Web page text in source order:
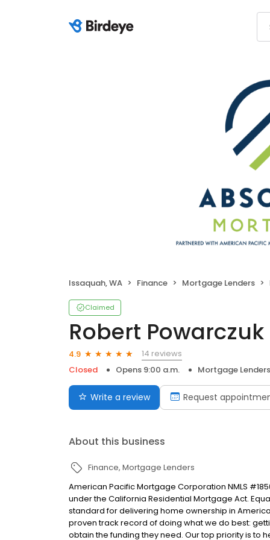
Issaquah, WA Finance Mortgage Lenders
Claimed
Robert Powarczuk
4.9
14 reviews
Closed
Opens 9:00 a.m. Mortgage Lenders
Write a review Request
About this business
Finance Mortgage Lenders
American Pacific Mortgage Corporation NMLS
under the California Residential Mortgage Act.
standard for delivering home ownership in
proven track record of doing what we do best:
obtain the funding they need. Our top priority is to